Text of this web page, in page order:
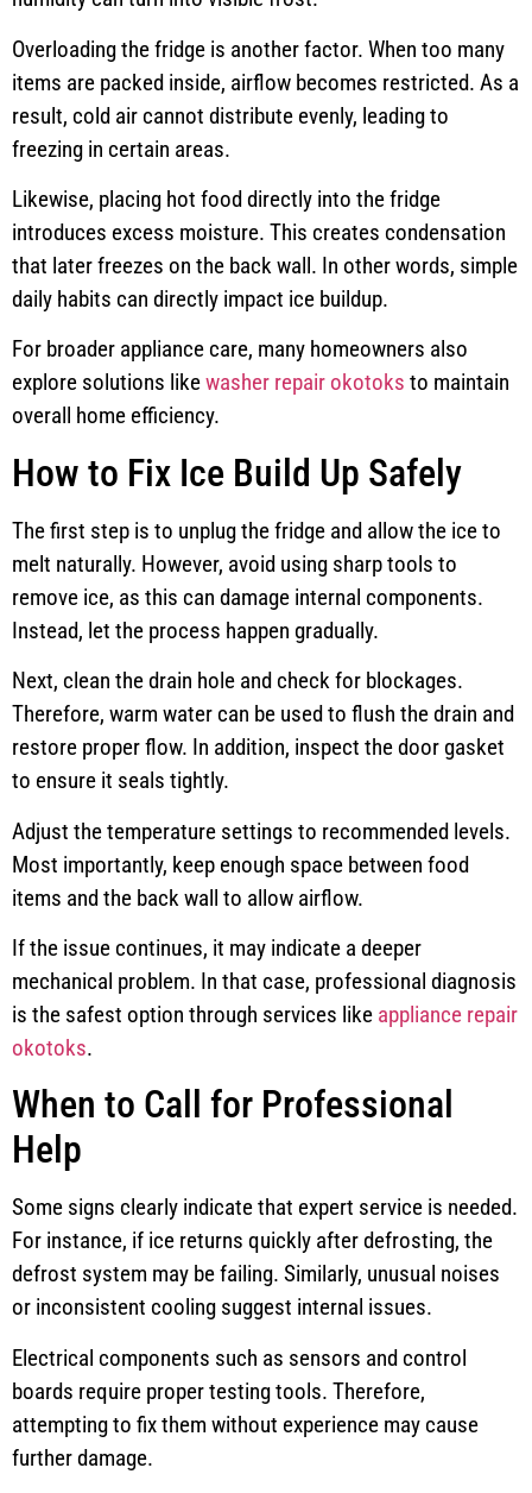
Overloading the fridge is another factor. When too many
items are packed inside, airflow becomes restricted. As a
result, cold air cannot distribute evenly, leading to
freezing in certain areas.
Likewise, placing hot food directly into the fridge
introduces excess moisture. This creates condensation
that later freezes on the back wall. In other words, simple
daily habits can directly impact ice buildup.
For broader appliance care, many homeowners also
explore solutions likewasher repair okotoks to maintain
overall home efficiency.
How to Fix Ice Build Up Safely
The first step is to unplug the fridge and allow the ice to
melt naturally. However, avoid using sharp tools to
remove ice, as this can damage internal components.
Instead, let the process happen gradually.
Next, clean the drain hole and check for blockages.
Therefore, warm water can be used to flush the drain and
restore proper flow. In addition, inspect the door gasket
to ensure it seals tightly.
Adjust the temperature settings to recommended levels.
Most importantly, keep enough space between food
items and the back wall to allow airflow.
If the issue continues, it may indicate a deeper
mechanical problem. In that case, professional diagnosis
is the safest option through services like appliance repair
okotoks.
When to Call for Professional
Help
Some signs clearly indicate that expert service is needed.
For instance, if ice returns quickly after defrosting, the
defrost system may be failing. Similarly, unusual noises
or inconsistent cooling suggest internal issues.
Electrical components such as sensors and control
boards require proper testing tools. Therefore,
attempting to fix them without experience may cause
further damage.